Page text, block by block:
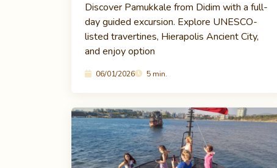
Discover Pamukkale from Didim with a full-
day guided excursion. Explore UNESCO-
listed travertines, Hierapolis Ancient City,
and enjoy option
06/01/2026 5 min.